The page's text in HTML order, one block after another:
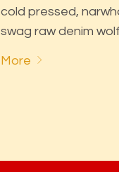
cold pressed,
swag raw denim
More